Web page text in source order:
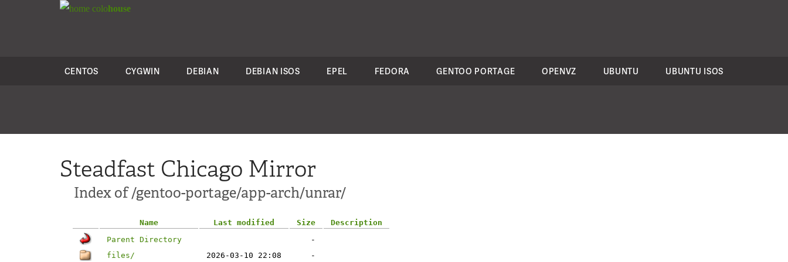
colohouse
CENTOS CYGWIN DEBIAN DEBIAN ISOS EPEL FEDORA GENTOO PORTAGE OPENVZ UBUNTU UBUNTU ISOS
Steadfast Chicago Mirror
Index of /gentoo-portage/app-arch/unrar/
Name Last modified Size
Description
Parent Directory
-
files/
2026-03-10 22:08
-